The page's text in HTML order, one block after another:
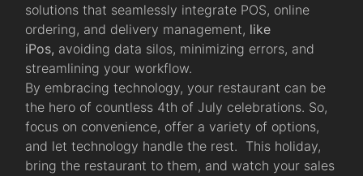
solutions that seamlessly integrate POS, online
ordering, and delivery management, like
iPos, avoiding data silos, minimizing errors, and
streamlining your workflow.
By embracing technology, your restaurant can be
the hero of countless 4th of July celebrations. So,
focus on convenience, offer a variety of options,
and let technology handle the rest. This holiday,
bring the restaurant to them, and watch your sales